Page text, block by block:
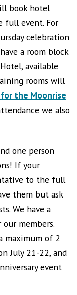
book hotel
full event. For
celebration
a room block
available
rooms will
for the Moonrise
we also
one person
If your
to the full
them but ask
We have a
members.
maximum of 2
July 21-22, and
event